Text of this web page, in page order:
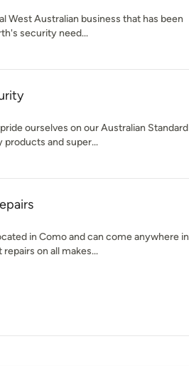
West Australian business that has been
security need...
ourselves on our Australian Standard
and super...
in Como and can come anywhere in
on all makes...